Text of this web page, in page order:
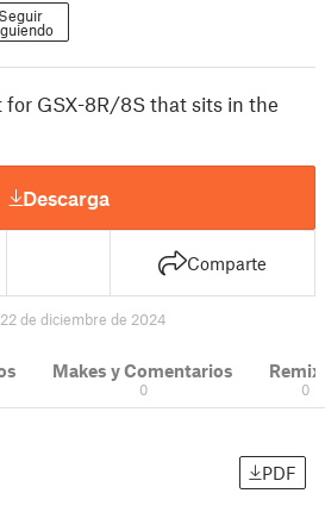
Seguir
for GSX-8R/8S that sits in the
Descarga
Comparte
de diciembre de 2024
Makes y Comentarios
0 0
PDF